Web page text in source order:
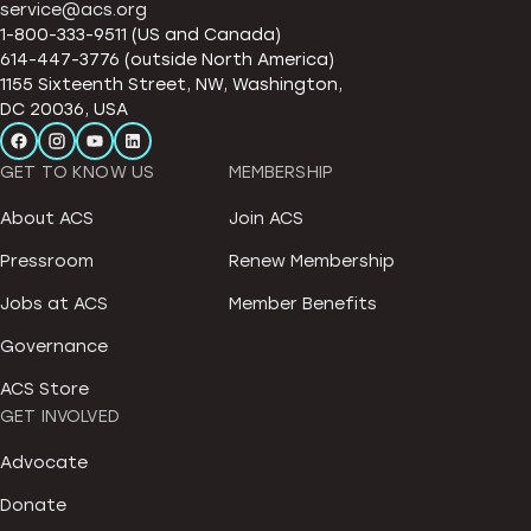
service@acs.org
1-800-333-9511 (US and Canada)
614-447-3776 (outside North America)
1155 Sixteenth Street, NW, Washington,
DC 20036, USA
GET TO KNOW US
About ACS
Pressroom
Jobs at ACS
Governance
ACS Store
MEMBERSHIP
Join ACS
Renew Membership
Member Benefits
GET INVOLVED
Advocate
Donate